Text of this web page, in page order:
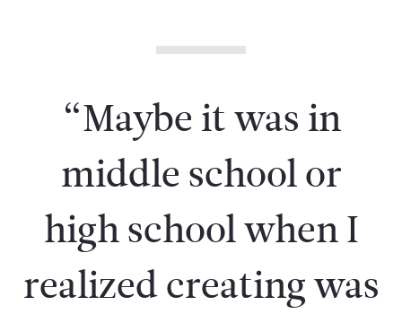
“Maybe it was in
middle school or
high school when I
realized creating was